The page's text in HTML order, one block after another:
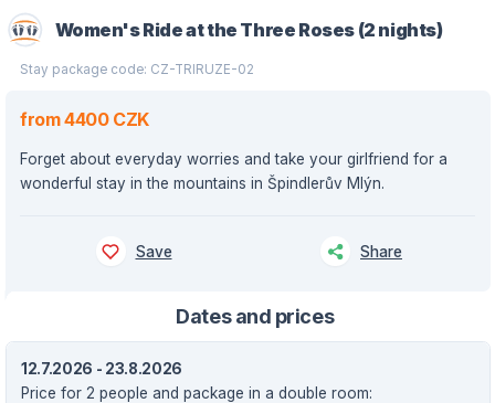
Women's Ride at the Three Roses (2 nights)
Stay package code: CZ-TRIRUZE-02
from 4400 CZK
Forget about everyday worries and take your girlfriend for a
wonderful stay in the mountains in Špindlerův Mlýn.
Save Share
Dates and prices
12.7.2026 - 23.8.2026
Price for 2 people and package in a double room: